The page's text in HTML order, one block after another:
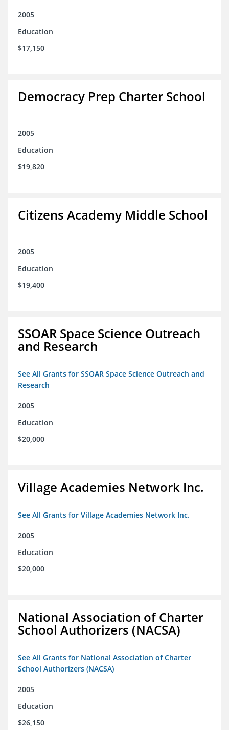
2005
Education
$17,150
Democracy Prep Charter School
2005
Education
$19,820
Citizens Academy Middle School
2005
Education
$19,400
SSOAR Space Science Outreach
and Research
See All Grants for SSOAR Space Science Outreach and
Research
2005
Education
$20,000
Village Academies Network Inc.
See All Grants for Village Academies Network Inc.
2005
Education
$20,000
National Association of Charter
School Authorizers (NACSA)
See All Grants for National Association of Charter
School Authorizers (NACSA)
2005
Education
$26,150